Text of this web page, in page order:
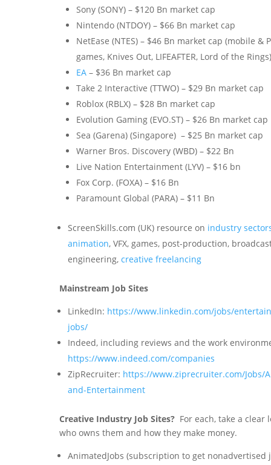
Sony (SONY) – $120 Bn market cap
Nintendo (NTDOY) – $66 Bn market cap
NetEase (NTES) – $46 Bn market cap (mobile &
games, Knives Out, LIFEAFTER, Lord of the Rings)
EA – $36 Bn market cap
Take 2 Interactive (TTWO) – $29 Bn market cap
Roblox (RBLX) – $28 Bn market cap
Evolution Gaming (EVO.ST) – $26 Bn market cap
Sea (Garena) (Singapore) – $25 Bn market cap
Warner Bros. Discovery (WBD) – $22 Bn
Live Nation Entertainment (LYV) – $16 bn
Fox Corp. (FOXA) – $16 Bn
Paramount Global (PARA) – $11 Bn
ScreenSkills.com (UK) resource on industry
animation, VFX, games, post-production,
engineering, creative freelancing
Mainstream Job Sites
LinkedIn: https://www.linkedin.com/jobs/
jobs/
Indeed, including reviews and the work
https://www.indeed.com/companies
ZipRecruiter: https://www.ziprecruiter.com/Jobs/
and-Entertainment
Creative Industry Job Sites? For each, take a clear
who owns them and how they make money.
AnimatedJobs (subscription to get nonadvertised